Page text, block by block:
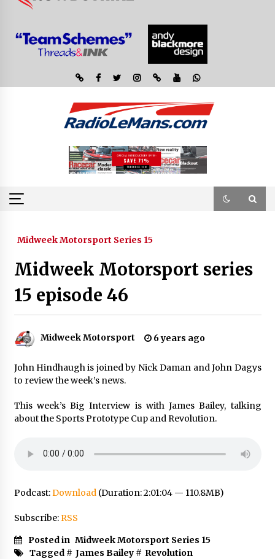
Midweek Motorsport Series 15
Midweek Motorsport series
15 episode 46
Midweek Motorsport 6 years ago
John Hindhaugh is joined by Nick Daman and John Dagys
to review the week’s news.
This week’s Big Interview is with James Bailey, talking
about the Sports Prototype Cup and Revolution.
Podcast:Download(Duration: 2:01:04 — 110.8MB)
Subscribe:RSS
Posted in Midweek Motorsport Series 15
Tagged # James Bailey# Revolution